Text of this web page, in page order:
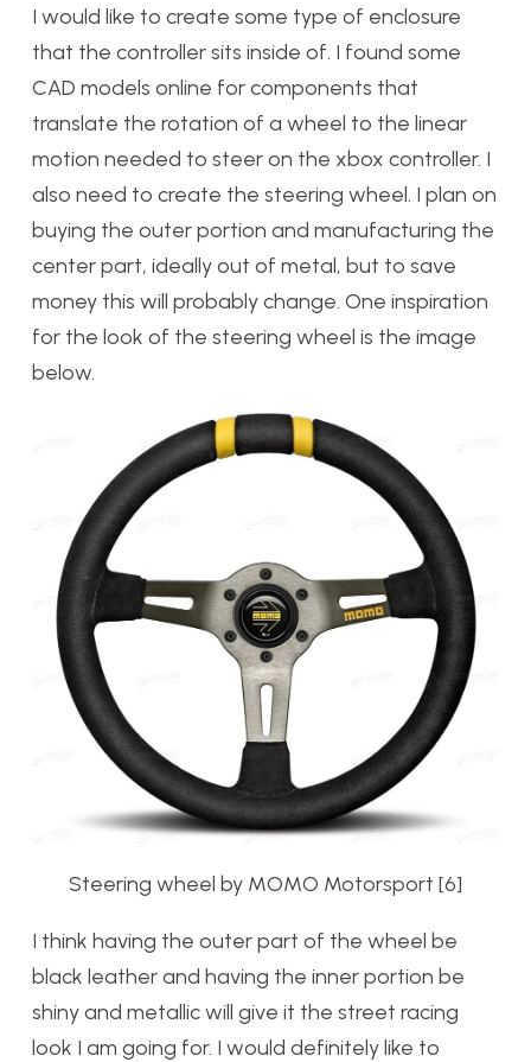
I would like to create some type of enclosure
that the controller sits inside of. I found some
CAD models online for components that
translate the rotation of a wheel to the linear
motion needed to steer on the xbox controller. I
also need to create the steering wheel. I plan on
buying the outer portion and manufacturing the
center part, ideally out of metal, but to save
money this will probably change. One inspiration
for the look of the steering wheel is the image
below.
Steering wheel by MOMO Motorsport [6]
I think having the outer part of the wheel be
black leather and having the inner portion be
shiny and metallic will give it the street racing
look I am going for. I would definitely like to